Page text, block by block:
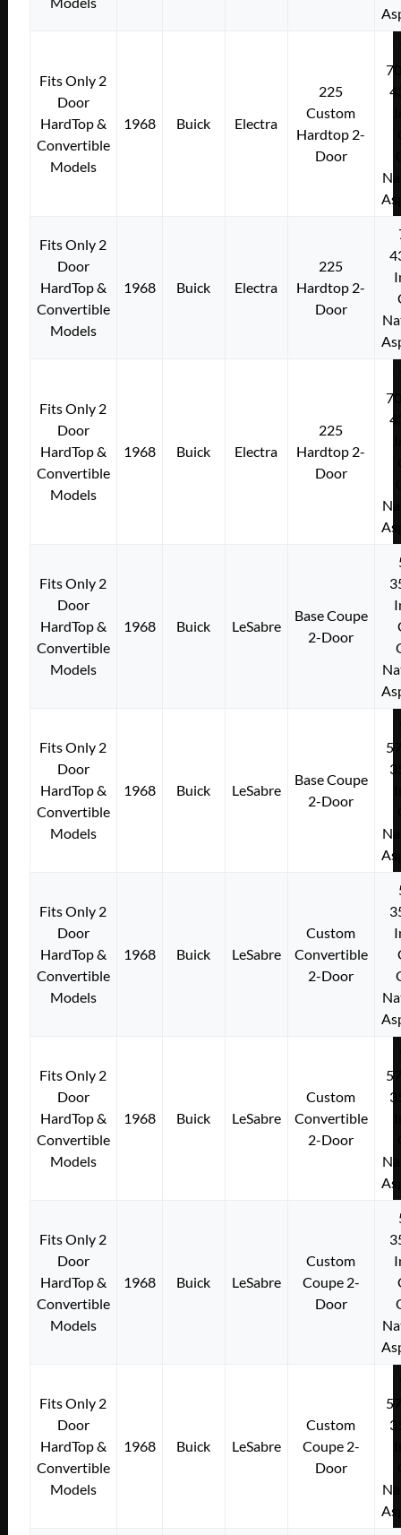
Fits Only 2
Door
HardTop &
Convertible
Models
1968 Buick Electra
225
Custom
Hardtop 2-
Door
Fits Only 2
Door
HardTop &
Convertible
Models
1968 Buick Electra
225
Hardtop 2-
Door
Fits Only 2
Door
HardTop &
Convertible
Models
1968 Buick Electra
225
Hardtop 2-
Door
Fits Only 2
Door
HardTop &
Convertible
Models
1968 Buick LeSabre
Base Coupe
2-Door
Fits Only 2
Door
HardTop &
Convertible
Models
1968 Buick LeSabre
Base Coupe
2-Door
Fits Only 2
Door
HardTop &
Convertible
Models
1968 Buick LeSabre
Custom
Convertible
2-Door
Fits Only 2
Door
HardTop &
Convertible
Models
1968 Buick LeSabre
Custom
Convertible
2-Door
Fits Only 2
Door
HardTop &
Convertible
Models
1968 Buick LeSabre
Custom
Coupe 2-
Door
Fits Only 2
Door
HardTop &
Convertible
Models
1968 Buick LeSabre
Custom
Coupe 2-
Door